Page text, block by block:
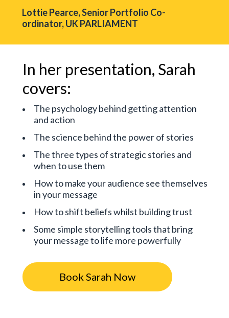
Lottie Pearce, Senior Portfolio Co-
ordinator, UK PARLIAMENT
In her presentation, Sarah
covers:
The psychology behind getting attention
and action
The science behind the power of stories
The three types of strategic stories and
when to use them
How to make your audience see themselves
in your message
How to shift beliefs whilst building trust
Some simple storytelling tools that bring
your message to life more powerfully
Book Sarah Now